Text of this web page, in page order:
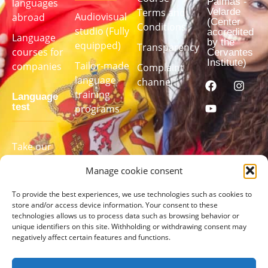
Manage cookie consent
To provide the best experiences, we use technologies such as cookies to
store and/or access device information. Your consent to these
technologies allows us to process data such as browsing behavior or
unique identifiers on this site. Withholding or withdrawing consent may
negatively affect certain features and functions.
languages ​​
abroad
Language
courses for
companies
Language
test
Take our
out your
level
TAKE
THE
HERE
Audiovisual
studio (Fully
equipped)
Tailor-made
language
training
programs
Terms and
Conditions
Transparency
Complaint
channel
Velarde
(Center
accredited
by the
Cervantes
Institute)